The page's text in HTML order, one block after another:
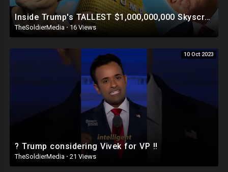
Inside Trump's TALLEST $1,000,000,000 Skyscraper | This Is INSANE ?
TheSoldierMedia · 16 Views
10 Oct 2023
? Trump considering Vivek for VP ‼️
TheSoldierMedia · 21 Views